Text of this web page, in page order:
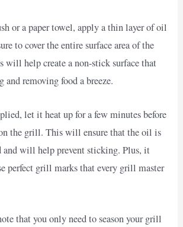
or a paper towel, apply a thin layer of oil
to cover the entire surface area of the
will help create a non-stick surface that
removing food a breeze.
let it heat up for a few minutes before
the grill. This will ensure that the oil is
and will help prevent sticking. Plus, it
perfect grill marks that every grill master
that you only need to season your grill